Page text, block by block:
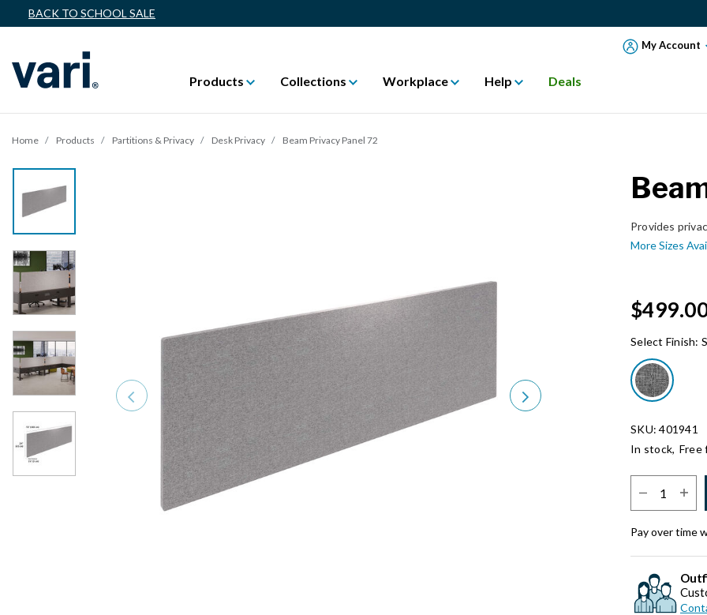
BACK TO SCHOOL SALE
My Account
Products Collections Workplace Help Deals
Home Products Partitions & Privacy Desk Privacy Beam Privacy Panel 72
Previous Next
Provides
More Sizes
Select Finish:
SKU: 401941
In stock, Free
Pay over time